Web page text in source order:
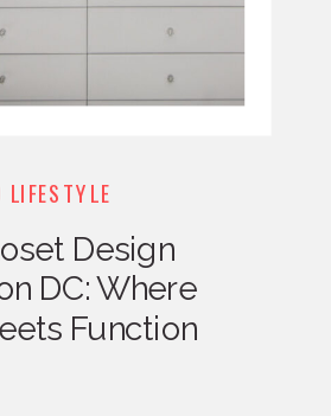
LIFESTYLE
Design
DC: Where
Function